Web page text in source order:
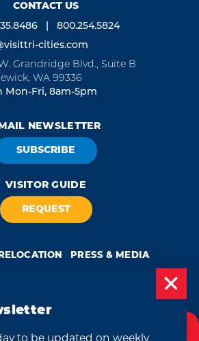
CONTACT US
800.254.5824
cities.com
Grandridge Blvd., Suite B
WA 99336
Mon-Fri, 8am-5pm
NEWSLETTER
SUBSCRIBE
VISITOR GUIDE
REQUEST
RELOCATION PRESS & MEDIA
byWeglot
to be updated on weekly